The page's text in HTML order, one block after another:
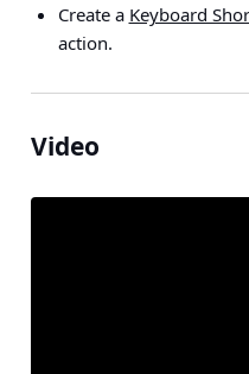
Create a Keyboard
action.
Video